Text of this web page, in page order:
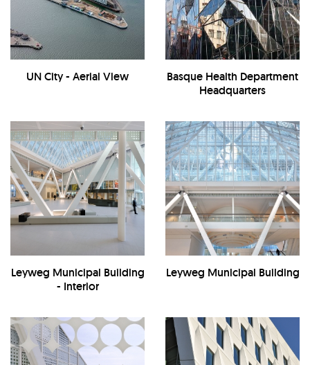
UN City - Aerial View
Basque Health Department
Headquarters
Leyweg Municipal Building
- Interior
Leyweg Municipal Building